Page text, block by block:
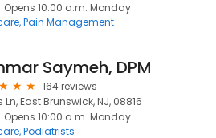
Opens 10:00 a.m. Monday
Pain Management
Saymeh, DPM
164 reviews
Ln, East Brunswick, NJ, 08816
Opens 10:00 a.m. Monday
Podiatrists